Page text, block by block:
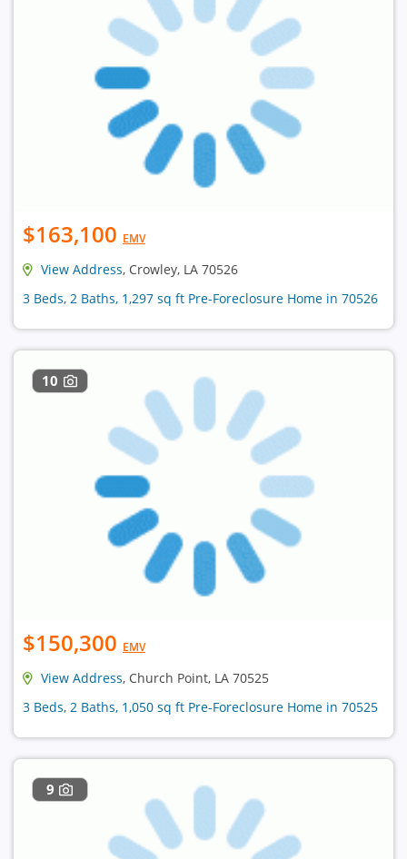
$163,100 EMV
View Address, Crowley, LA 70526
3 Beds, 2 Baths, 1,297 sq ft Pre-Foreclosure Home in 70526
10
$150,300 EMV
View Address, Church Point, LA 70525
3 Beds, 2 Baths, 1,050 sq ft Pre-Foreclosure Home in 70525
9